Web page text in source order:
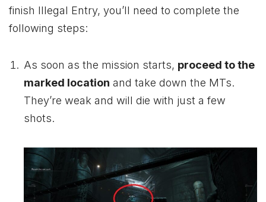
finish Illegal Entry, you’ll need to complete the
following steps:
As soon as the mission starts, proceed to the
marked location and take down the MTs.
They’re weak and will die with just a few
shots.